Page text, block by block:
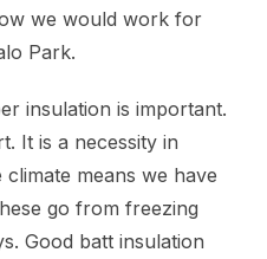
we would work for
Park.
insulation is important.
It is a necessity in
means we have
go from freezing
Good batt insulation